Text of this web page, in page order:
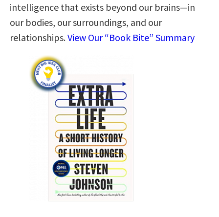
intelligence that exists beyond our brains—in
our bodies, our surroundings, and our
relationships.View Our “Book Bite” Summary